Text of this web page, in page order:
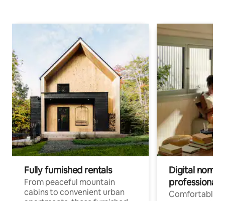
Fully furnished rentals
From peaceful mountain
cabins to convenient urban
Digital
professionals
Comfortable